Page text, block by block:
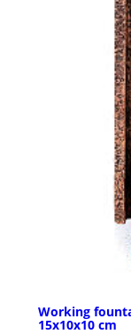
Working
15x10x10 cm